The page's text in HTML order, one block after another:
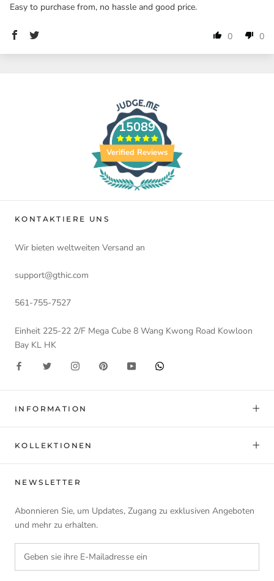
Easy to purchase from, no hassle and good price.
0 0
15089
Verified Reviews
KONTAKTIERE UNS
Wir bieten weltweiten Versand an
support@gthic.com
561-755-7527
Einheit 225-22 2/F Mega Cube 8 Wang Kwong Road Kowloon
Bay KL HK
INFORMATION
KOLLEKTIONEN
NEWSLETTER
Abonnieren Sie, um Updates, Zugang zu exklusiven Angeboten
und mehr zu erhalten.